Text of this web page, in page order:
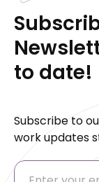
to date!
Subscribe to
work updates